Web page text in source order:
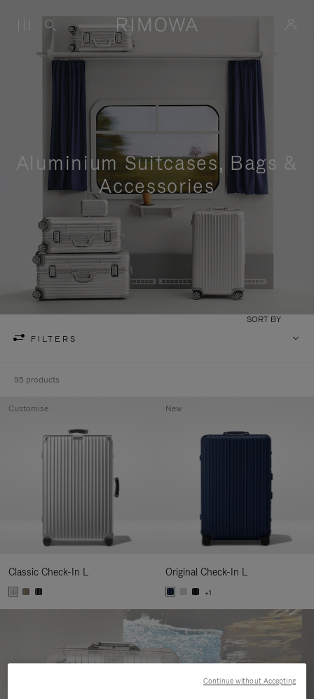
Aluminium Suitcases, Bags &
Accessories
FILTERS
SORT BY
95 products
Classic Check-In L
Customise
Original Check-In L
+1
New
Continue without Accepting